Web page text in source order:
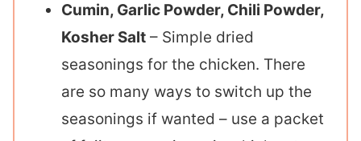
Cumin, Garlic Powder, Chili Powder,
Kosher Salt – Simple dried
seasonings for the chicken. There
are so many ways to switch up the
seasonings if wanted – use a packet